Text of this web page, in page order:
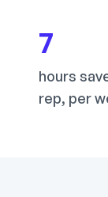
7
hours
rep, per